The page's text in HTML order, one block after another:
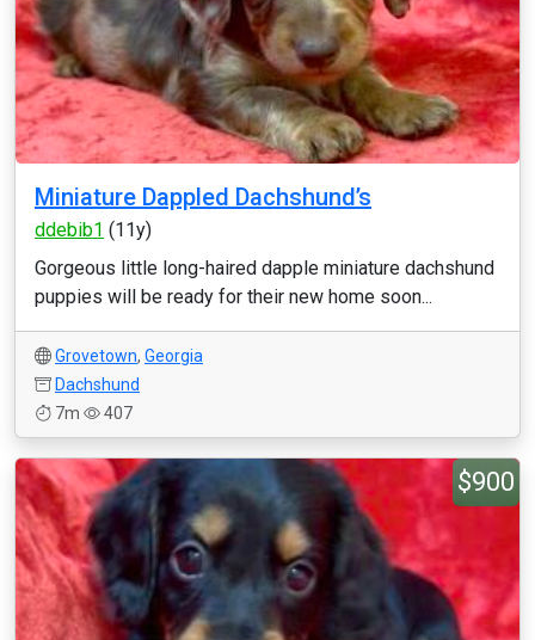
Miniature Dappled Dachshund’s
ddebib1 (11y)
Gorgeous little long-haired dapple miniature dachshund
puppies will be ready for their new home soon...
Grovetown, Georgia
Dachshund
7m
407
$900